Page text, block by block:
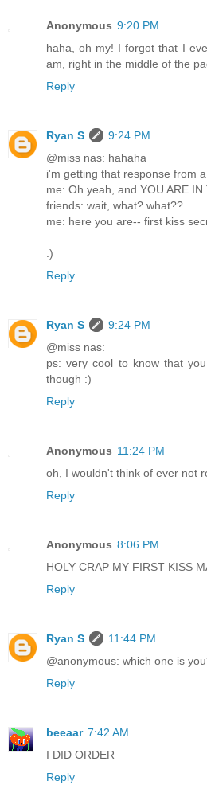
Anonymous 9:20 PM
haha, oh my! I forgot that I
am, right in the middle of the
Reply
Ryan S
9:24 PM
@miss nas: hahaha
i'm getting that response from
me: Oh yeah, and YOU ARE IN
friends: wait, what? what??
me: here you are-- first kiss
:)
Reply
Ryan S
9:24 PM
@miss nas:
ps: very cool to know that
though :)
Reply
Anonymous 11:24 PM
oh, I wouldn't think of ever not
Reply
Anonymous 8:06 PM
HOLY CRAP MY FIRST KISS
Reply
Ryan S
11:44 PM
@anonymous: which one is
Reply
beeaar 7:42 AM
I DID ORDER
Reply